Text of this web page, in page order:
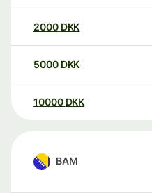
2000 DKK
5000 DKK
10000 DKK
BAM